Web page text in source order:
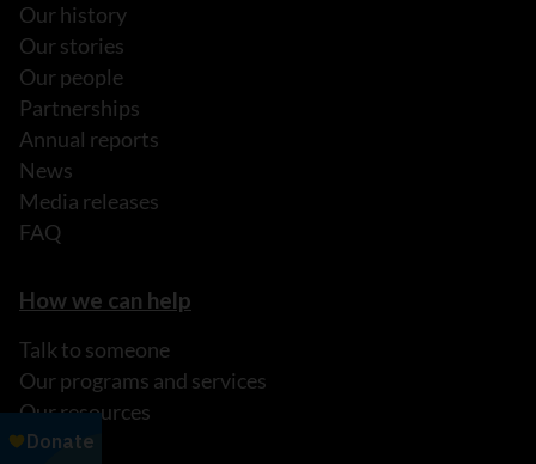
Our history
Our stories
Our people
Partnerships
Annual reports
News
Media releases
FAQ
How we can help
Talk to someone
Our programs and services
Our resources